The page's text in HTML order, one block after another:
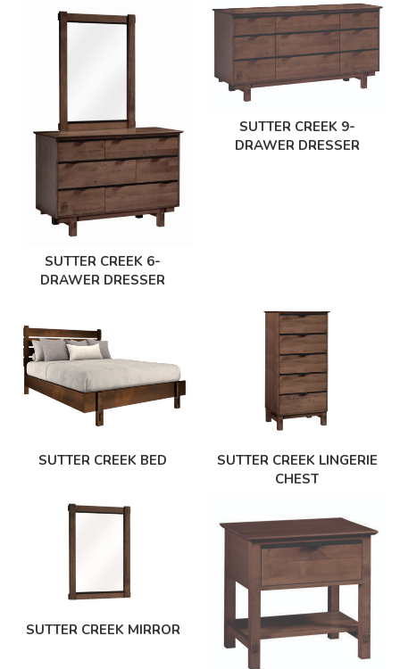
SUTTER CREEK 6-
DRAWER DRESSER
SUTTER CREEK 9-
DRAWER DRESSER
SUTTER CREEK BED
SUTTER CREEK LINGERIE
CHEST
SUTTER CREEK MIRROR